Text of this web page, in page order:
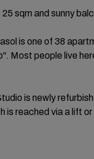
sqm and sunny
is one of 38
Most people live
is newly
is reached via a lift